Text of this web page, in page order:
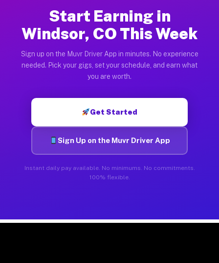
Start Earning in
Windsor, CO This Week
Sign up on the Muvr Driver App in minutes. No experience
needed. Pick your gigs, set your schedule, and earn what
you are worth.
Get Started
Sign Up on the Muvr Driver App
Instant daily pay available. No minimums. No commitments.
100% flexible.